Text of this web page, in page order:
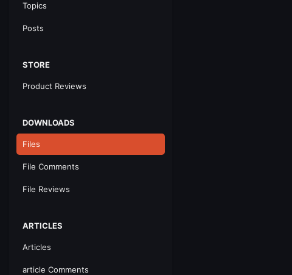
Topics
Posts
STORE
Product Reviews
DOWNLOADS
Files
File Comments
File Reviews
ARTICLES
Articles
article Comments